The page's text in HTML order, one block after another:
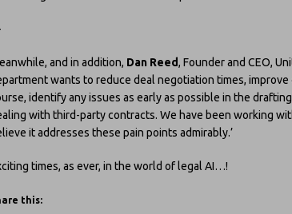
and in addition, Dan Reed, Founder and CEO,
wants to reduce deal negotiation times,
identify any issues as early as possible in the
with third-party contracts. We have been working
it addresses these pain points admirably.’
times, as ever, in the world of legal AI…!
this: